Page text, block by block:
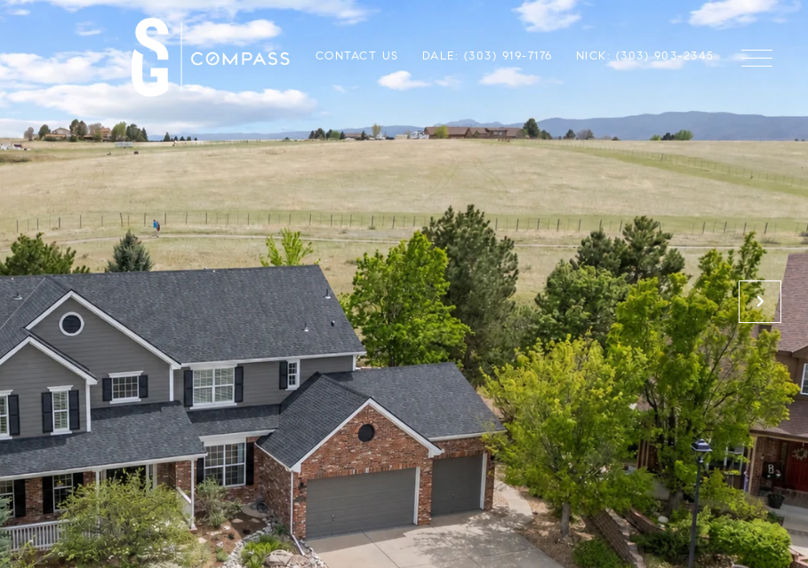
CONTACT US DALE: (303) 919-7176 NICK: (303) 903-2345